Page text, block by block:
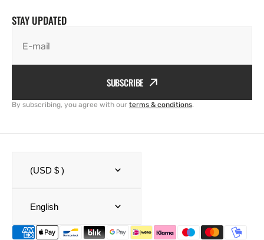
STAY UPDATED
E-mail
SUBSCRIBE
By subscribing, you agree with our terms & conditions.
(USD $ )
English